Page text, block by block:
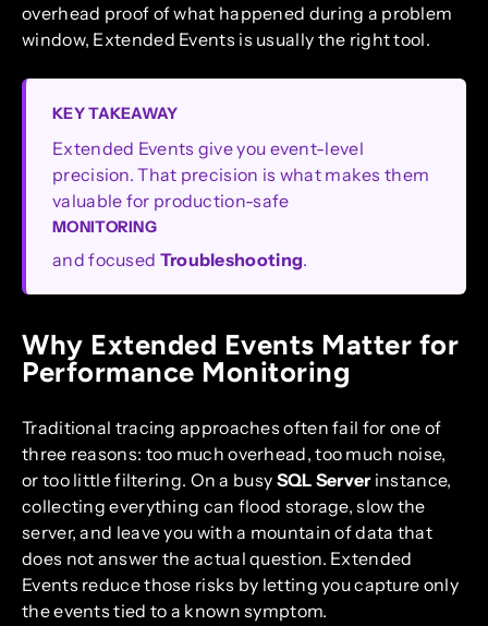
overhead proof of what happened during a problem
window, Extended Events is usually the right tool.
KEY TAKEAWAY
Extended Events give you event-level
precision. That precision is what makes them
valuable for production-safe
MONITORING
and focused Troubleshooting.
Why Extended Events Matter for
Performance Monitoring
Traditional tracing approaches often fail for one of
three reasons: too much overhead, too much noise,
or too little filtering. On a busy SQL Serverinstance,
collecting everything can flood storage, slow the
server, and leave you with a mountain of data that
does not answer the actual question. Extended
Events reduce those risks by letting you capture only
the events tied to a known symptom.